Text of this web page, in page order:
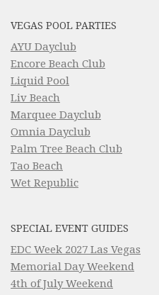
VEGAS POOL PARTIES
AYU Dayclub
Encore Beach Club
Liquid Pool
Liv Beach
Marquee Dayclub
Omnia Dayclub
Palm Tree Beach Club
Tao Beach
Wet Republic
SPECIAL EVENT GUIDES
EDC Week 2027 Las Vegas
Memorial Day Weekend
4th of July Weekend